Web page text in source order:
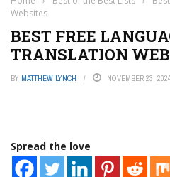
Websites
BEST FREE
TRANSLATION
BY MATTHEW LYNCH NOVEMBER 23,
Spread the love